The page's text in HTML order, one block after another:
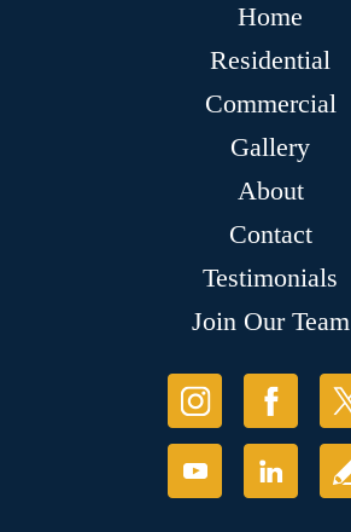
Home
Residential
Commercial
Gallery
About
Contact
Testimonials
Join Our Team